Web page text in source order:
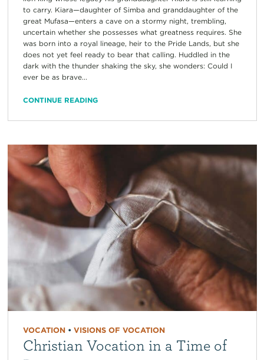
to carry. Kiara—daughter of Simba and granddaughter of the
great Mufasa—enters a cave on a stormy night, trembling,
uncertain whether she possesses what greatness requires. She
was born into a royal lineage, heir to the Pride Lands, but she
does not yet feel ready to bear that calling. Huddled in the
dark with the thunder shaking the sky, she wonders: Could I
ever be as brave...
CONTINUE READING
VOCATION• VISIONS OF VOCATION
Christian Vocation in a Time of